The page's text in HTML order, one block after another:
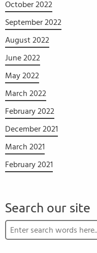
October 2022
September 2022
August 2022
June 2022
May 2022
March 2022
February 2022
December 2021
March 2021
February 2021
Search our site
Search for: